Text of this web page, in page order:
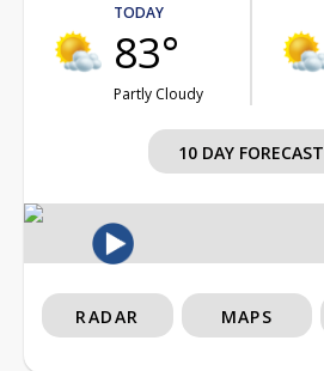
TODAY
83°
Partly Cloudy
10 DAY FORECAST
RADAR MAPS